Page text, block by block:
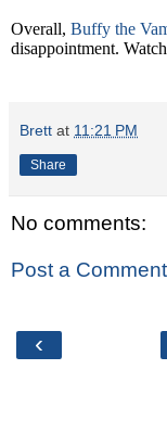
Overall, Buffy the
disappointment.
Brett at 11:21 PM
Share
No comments:
Post a Comment
‹